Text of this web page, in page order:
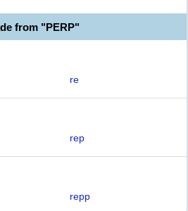
from "PERP"
re
rep
repp